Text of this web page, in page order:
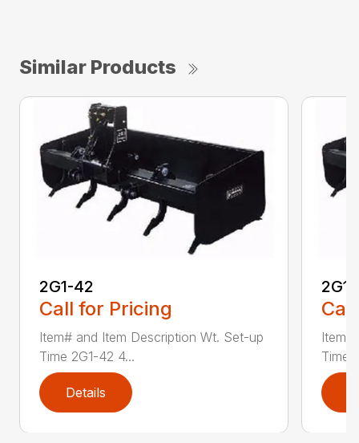
Similar Products
2G1-42
Call for Pricing
Item# and Item Description Wt. Set-up
Time 2G1-42 4...
Details
Time